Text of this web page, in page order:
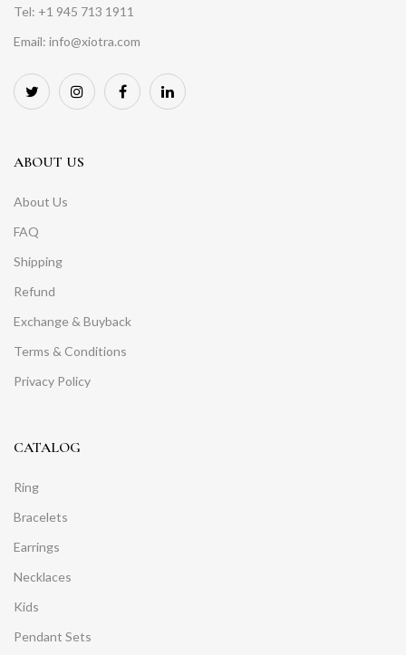
Tel: +1 945 713 1911
Email: info@xiotra.com
ABOUT US
About Us
FAQ
Shipping
Refund
Exchange & Buyback
Terms & Conditions
Privacy Policy
CATALOG
Ring
Bracelets
Earrings
Necklaces
Kids
Pendant Sets